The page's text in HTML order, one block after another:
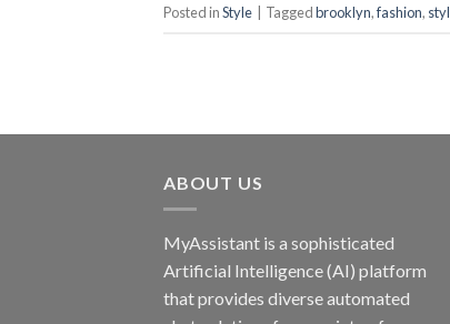
Posted inStyle Taggedbrooklyn,fashion,
ABOUT US
MyAssistant is a sophisticated
Artificial Intelligence (AI) platform
that provides diverse automated